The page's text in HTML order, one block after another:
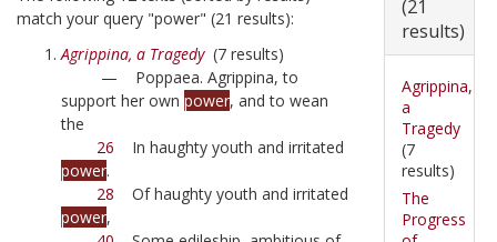
match your query "power" (21 results):
Agrippina, a Tragedy(7 results)
— Poppaea. Agrippina, to
support her own power, and to wean
the
26 In haughty youth and irritated
power.
28 Of haughty youth and irritated
power,
(21
results)
Agrippina,
a
Tragedy
(7
results)
The
Progress